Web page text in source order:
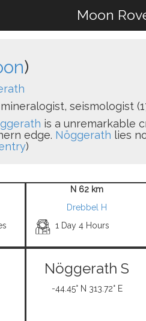
Moon
)
seismologist
is a unremarkable
edge. Nöggerath lies
)
N 62 km
Drebbel H
1 Day 4 Hours
Nöggerath S
-44.45° N 313.72° E